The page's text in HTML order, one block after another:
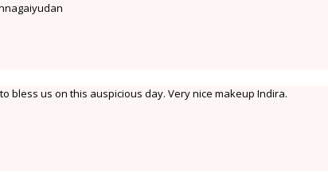
bless us on this auspicious day. Very nice makeup Indira.